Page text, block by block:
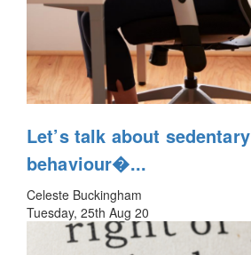
Let’s talk about sedentary
behaviour�...
Celeste Buckingham
Tuesday, 25th Aug 20